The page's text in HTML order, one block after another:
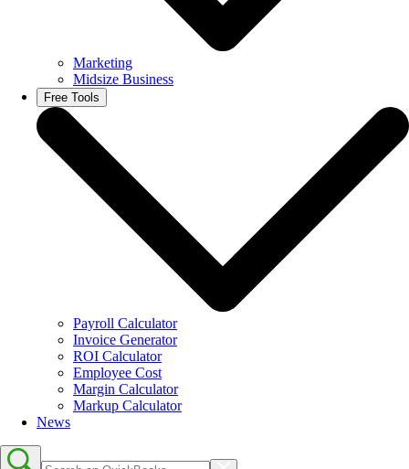
Marketing
Midsize Business
Free Tools
Payroll Calculator
Invoice Generator
ROI Calculator
Employee Cost
Margin Calculator
Markup Calculator
News